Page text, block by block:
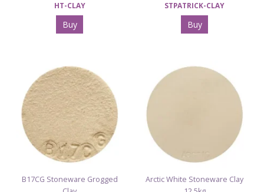
HT-CLAY
Buy
STPATRICK-CLAY
Buy
B17CG Stoneware Grogged
Arctic White Stoneware Clay